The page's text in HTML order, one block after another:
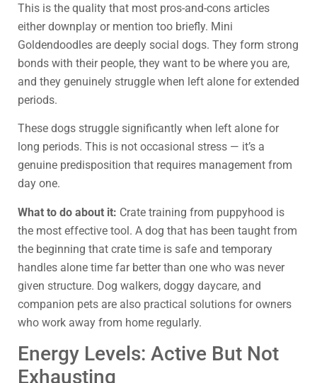
This is the quality that most pros-and-cons articles
either downplay or mention too briefly. Mini
Goldendoodles are deeply social dogs. They form strong
bonds with their people, they want to be where you are,
and they genuinely struggle when left alone for extended
periods.
These dogs struggle significantly when left alone for
long periods. This is not occasional stress — it’s a
genuine predisposition that requires management from
day one.
What to do about it: Crate training from puppyhood is
the most effective tool. A dog that has been taught from
the beginning that crate time is safe and temporary
handles alone time far better than one who was never
given structure. Dog walkers, doggy daycare, and
companion pets are also practical solutions for owners
who work away from home regularly.
Energy Levels: Active But Not
Exhausting